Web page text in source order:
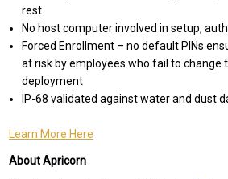
rest
No host computer involved in setup,
Forced Enrollment – no default PINs
at risk by employees who fail to change
deployment
IP-68 validated against water and dust
Learn More Here
About Apricorn